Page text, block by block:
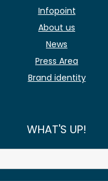
Infopoint
About us
News
Press Area
Brand identity
WHAT'S UP!